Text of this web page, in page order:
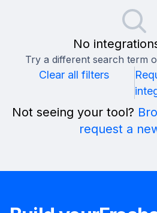
No
Try a different search term
Clear all filters
Not seeing your tool?
request a